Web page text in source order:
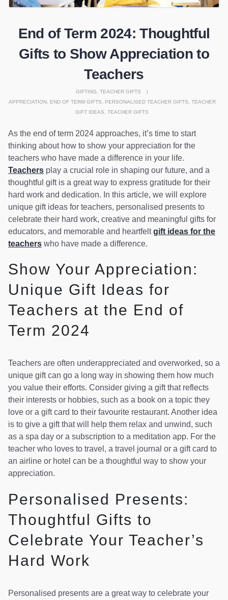
End of Term 2024: Thoughtful
Gifts to Show Appreciation to
Teachers
GIFTING
TEACHER GIFTS
APPRECIATION, END OF TERM GIFTS PERSONALISED TEACHER GIFTS
TEACHER
GIFT IDEAS
TEACHER GIFTS
As the end of term 2024 approaches, it’s time to start
thinking about how to show your appreciation for the
teachers who have made a difference in your life.
Teachers play a crucial role in shaping our future, and a
thoughtful gift is a great way to express gratitude for their
hard work and dedication. In this article, we will explore
unique gift ideas for teachers, personalised presents to
celebrate their hard work, creative and meaningful gifts for
educators, and memorable and heartfeltgift ideas for the
teachers who have made a difference.
Show Your Appreciation:
Unique Gift Ideas for
Teachers at the End of
Term 2024
Teachers are often underappreciated and overworked, so a
unique gift can go a long way in showing them how much
you value their efforts. Consider giving a gift that reflects
their interests or hobbies, such as a book on a topic they
love or a gift card to their favourite restaurant. Another idea
is to give a gift that will help them relax and unwind, such
as a spa day or a subscription to a meditation app. For the
teacher who loves to travel, a travel journal or a gift card to
an airline or hotel can be a thoughtful way to show your
appreciation.
Personalised Presents:
Thoughtful Gifts to
Celebrate Your Teacher’s
Hard Work
Personalised presents are a great way to celebrate your